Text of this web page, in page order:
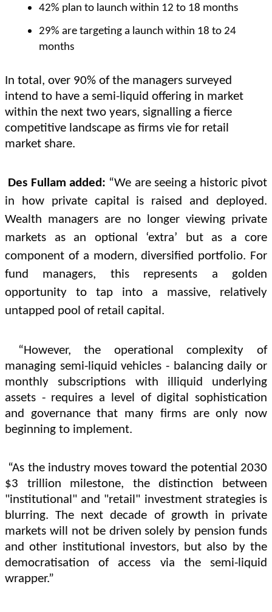
42% plan to launch within 12 to 18 months
29% are targeting a launch within 18 to 24
months
In total, over 90% of the managers surveyed
intend to have a semi-liquid offering in market
within the next two years, signalling a fierce
competitive landscape as firms vie for retail
market share.
Des Fullam added: “We are seeing a historic pivot
in how private capital is raised and deployed.
Wealth managers are no longer viewing private
markets as an optional ‘extra’ but as a core
component of a modern, diversified portfolio. For
fund managers, this represents a golden
opportunity to tap into a massive, relatively
untapped pool of retail capital.
“However, the operational complexity of
managing semi-liquid vehicles - balancing daily or
monthly subscriptions with illiquid underlying
assets - requires a level of digital sophistication
and governance that many firms are only now
beginning to implement.
“As the industry moves toward the potential 2030
$3 trillion milestone, the distinction between
"institutional" and "retail" investment strategies is
blurring. The next decade of growth in private
markets will not be driven solely by pension funds
and other institutional investors, but also by the
democratisation of access via the semi-liquid
wrapper.”